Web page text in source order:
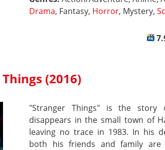
Drama, Fantasy, Horror, Mystery,
(2016)
"Stranger Things" is the
disappears in the small town of
leaving no trace in 1983. In his
both his friends and family are